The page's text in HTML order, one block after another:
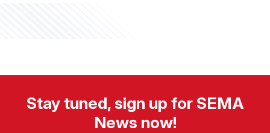
Stay tuned, sign up for SEMA
News now!